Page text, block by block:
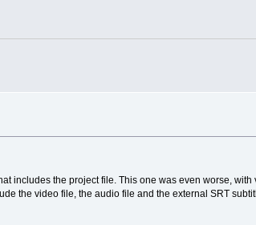
includes the project file. This one was even worse,
the video file, the audio file and the external SRT